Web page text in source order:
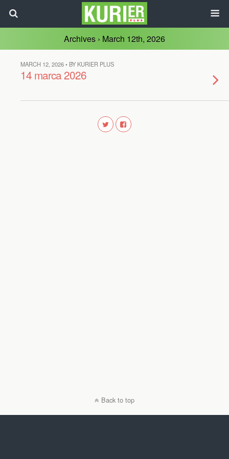
Archives › March 12th, 2026
MARCH 12, 2026 • BY KURIER PLUS
14 marca 2026
Back to top